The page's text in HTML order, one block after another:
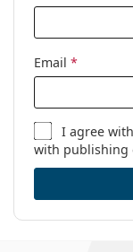
Email *
I agree with
with publishing